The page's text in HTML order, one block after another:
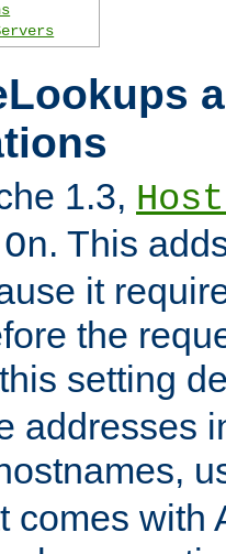
1.3,
On. This
it
the
setting
addresses
comes with